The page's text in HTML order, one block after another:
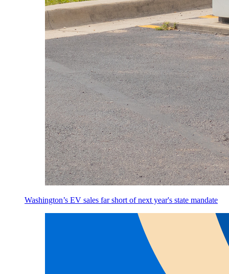
Washington’s EV sales far short of next year's state mandate